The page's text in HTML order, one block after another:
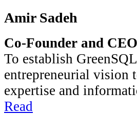
Amir Sadeh
Co-Founder and
To establish
entrepreneurial vision
expertise and
Read